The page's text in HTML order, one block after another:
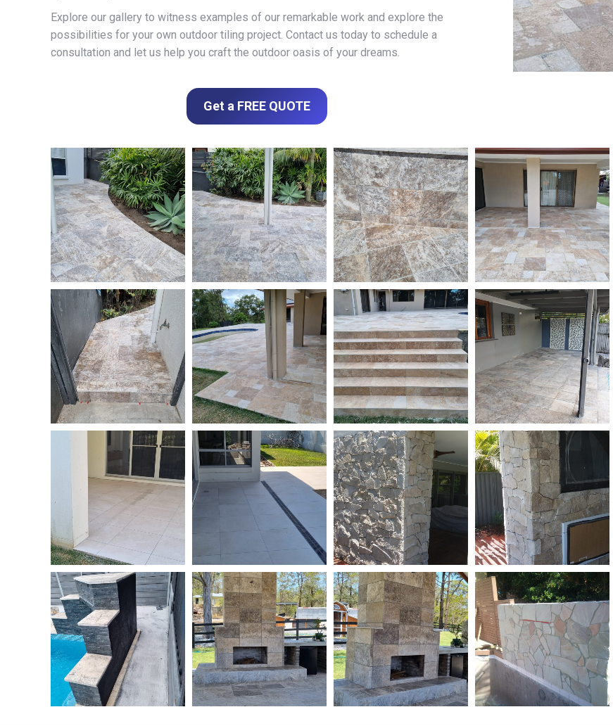
Explore our gallery to witness examples of our remarkable work and explore the
possibilities for your own outdoor tiling project. Contact us today to schedule a
consultation and let us help you craft the outdoor oasis of your dreams.
Get a FREE QUOTE